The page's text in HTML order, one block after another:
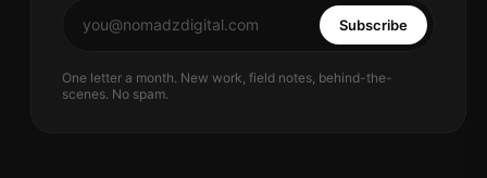
Subscribe
One letter a month. New work, field notes, behind-the-
scenes. No spam.